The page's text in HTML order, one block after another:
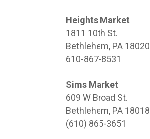
Heights Market
1811 10th St.
Bethlehem, PA 18020
610-867-8531
Sims Market
609 W Broad St.
Bethlehem, PA 18018
(610) 865-3651